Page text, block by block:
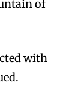
of
with